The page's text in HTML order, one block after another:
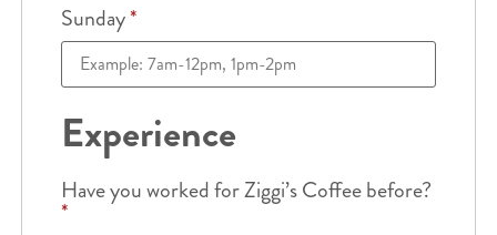
Sunday*
Experience
Have you worked for Ziggi’s Coffee before?
*